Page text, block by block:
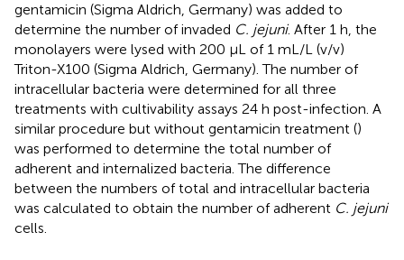
gentamicin (Sigma Aldrich, Germany) was added to
determine the number of invaded C. jejuni. After 1 h, the
monolayers were lysed with 200 μL of 1 mL/L (v/v)
Triton-X100 (Sigma Aldrich, Germany). The number of
intracellular bacteria were determined for all three
treatments with cultivability assays 24 h post-infection. A
similar procedure but without gentamicin treatment ()
was performed to determine the total number of
adherent and internalized bacteria. The difference
between the numbers of total and intracellular bacteria
was calculated to obtain the number of adherent C. jejuni
cells.